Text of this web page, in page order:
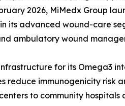
2026, MiMedx Group
its advanced wound-care
ambulatory wound
for its Omega3
reduce immunogenicity risk
to community